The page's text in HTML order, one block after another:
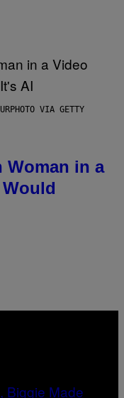
VIA GETTY
Woman in a